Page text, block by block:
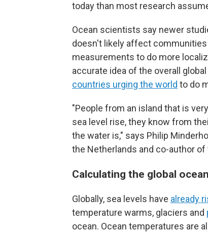
today than most research
Ocean scientists say newer
doesn't likely affect
measurements to do more
accurate idea of the overall
countries urging the world to do
"People from an island that is
sea level rise, they know from
the water is," says Philip
the Netherlands and co-author of
Calculating the global
Globally, sea levels have already
temperature warms, glaciers and
ocean. Ocean temperatures are